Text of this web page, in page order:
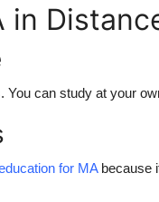
in
You can study at your
for MAbecause